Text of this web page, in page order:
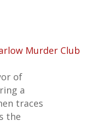
Murder Club
of
a
traces
the